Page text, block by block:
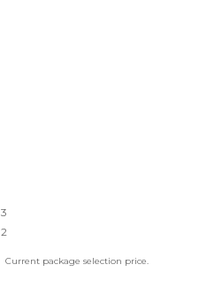
3
2
Current package selection price.